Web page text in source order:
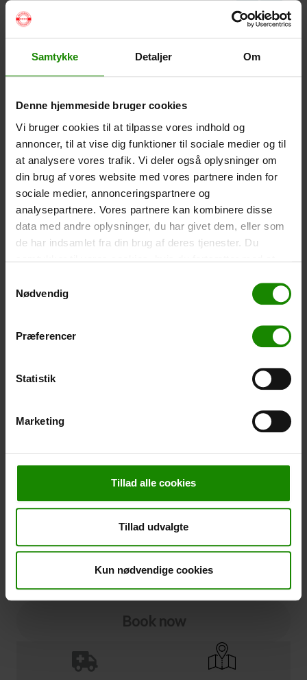
Samtykke Detaljer Om
Denne hjemmeside bruger cookies
Vi bruger cookies til at tilpasse vores indhold og
annoncer, til at vise dig funktioner til sociale medier og til
at analysere vores trafik. Vi deler også oplysninger om
din brug af vores website med vores partnere inden for
sociale medier, annonceringspartnere og
analysepartnere. Vores partnere kan kombinere disse
data med andre oplysninger, du har givet dem, eller som
de har indsamlet fra din brug af deres tjenester. Du
Nødvendig
Præferencer
Statistik
Marketing
Tillad alle cookies
Tillad udvalgte
Kun nødvendige cookies
Waterproof Smartphone Case (+
inside the case. Waterproof down to 1 metre.
Capacity: 4 persons – Click the image to see tent
dimensions.
- +
Fishing net for children (+30,00kr.
Telescopic handle 52-129cm. Ø30cm – Cannot be
booked in a specific colour.
Waterproof, lightweight material, one size – Cannot be
+
Please note that optional extra equipment is not
See terms and deadlines for cancellation protection
Click here
Ja tak
Book now